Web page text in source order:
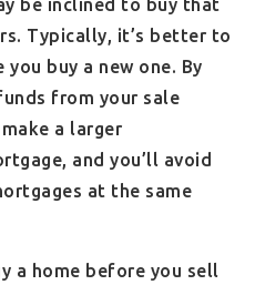
be inclined to buy that
Typically, it’s better to
buy a new one. By
from your sale
a larger
and you’ll avoid
at the same
a home before you sell